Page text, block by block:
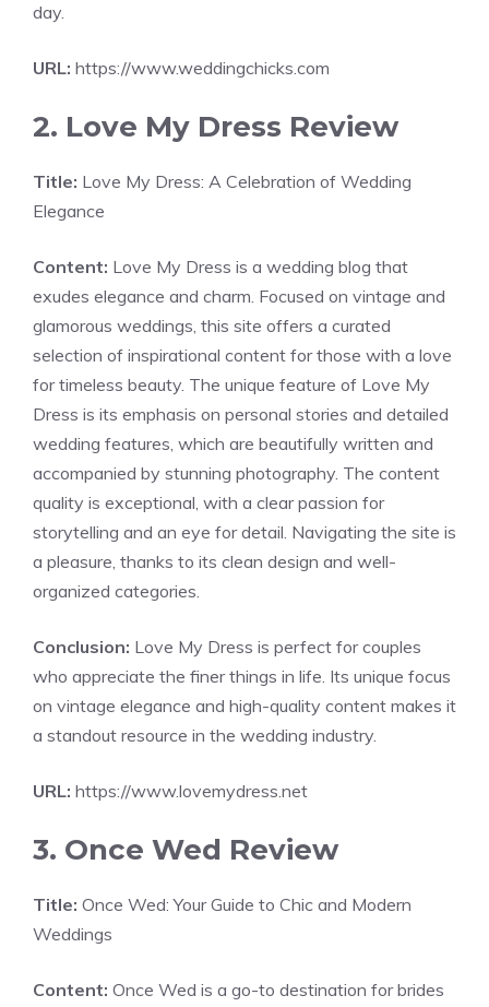
day.
URL: https://www.weddingchicks.com
2. Love My Dress Review
Title: Love My Dress: A Celebration of Wedding
Elegance
Content: Love My Dress is a wedding blog that
exudes elegance and charm. Focused on vintage and
glamorous weddings, this site offers a curated
selection of inspirational content for those with a love
for timeless beauty. The unique feature of Love My
Dress is its emphasis on personal stories and detailed
wedding features, which are beautifully written and
accompanied by stunning photography. The content
quality is exceptional, with a clear passion for
storytelling and an eye for detail. Navigating the site is
a pleasure, thanks to its clean design and well-
organized categories.
Conclusion: Love My Dress is perfect for couples
who appreciate the finer things in life. Its unique focus
on vintage elegance and high-quality content makes it
a standout resource in the wedding industry.
URL: https://www.lovemydress.net
3. Once Wed Review
Title: Once Wed: Your Guide to Chic and Modern
Weddings
Content: Once Wed is a go-to destination for brides